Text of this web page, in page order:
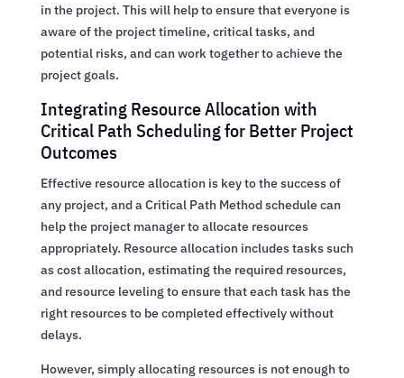
in the project. This will help to ensure that everyone is
aware of the project timeline, critical tasks, and
potential risks, and can work together to achieve the
project goals.
Integrating Resource Allocation with
Critical Path Scheduling for Better Project
Outcomes
Effective resource allocation is key to the success of
any project, and a Critical Path Method schedule can
help the project manager to allocate resources
appropriately. Resource allocation includes tasks such
as cost allocation, estimating the required resources,
and resource leveling to ensure that each task has the
right resources to be completed effectively without
delays.
However, simply allocating resources is not enough to